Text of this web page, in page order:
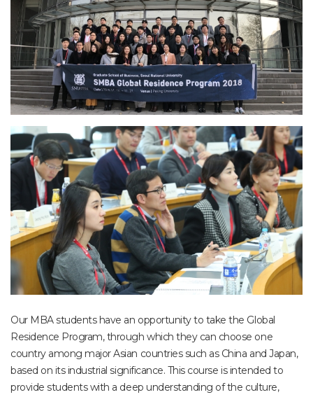
Our MBA students have an opportunity to take the Global
Residence Program, through which they can choose one
country among major Asian countries such as China and Japan,
based on its industrial significance. This course is intended to
provide students with a deep understanding of the culture,